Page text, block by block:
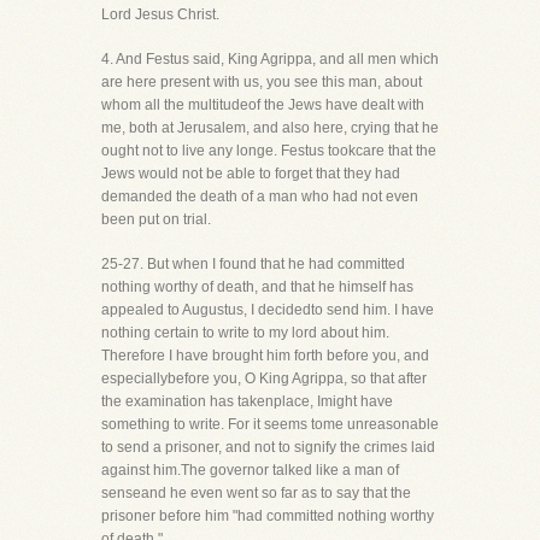
Lord Jesus Christ.
4. And Festus said, King Agrippa, and all men which
are here present with us, you see this man, about
whom all the multitudeof the Jews have dealt with
me, both at Jerusalem, and also here, crying that he
ought not to live any longe. Festus tookcare that the
Jews would not be able to forget that they had
demanded the death of a man who had not even
been put on trial.
25-27. But when I found that he had committed
nothing worthy of death, and that he himself has
appealed to Augustus, I decidedto send him. I have
nothing certain to write to my lord about him.
Therefore I have brought him forth before you, and
especiallybefore you, O King Agrippa, so that after
the examination has takenplace, Imight have
something to write. For it seems tome unreasonable
to send a prisoner, and not to signify the crimes laid
against him.The governor talked like a man of
senseand he even went so far as to say that the
prisoner before him "had committed nothing worthy